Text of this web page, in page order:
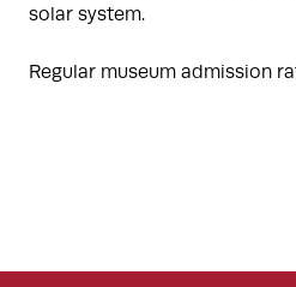
solar system.
Regular museum admission